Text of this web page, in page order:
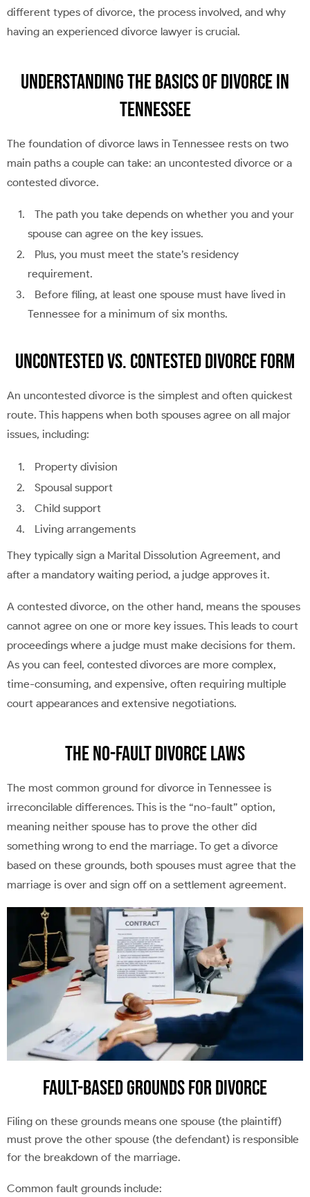
different types of divorce, the process involved, and why
having an experienced divorce lawyer is crucial.
Understanding the Basics of Divorce in
Tennessee
The foundation of divorce laws in Tennessee rests on two
main paths a couple can take: an uncontested divorce or a
contested divorce.
The path you take depends on whether you and your
spouse can agree on the key issues.
Plus, you must meet the state’s residency
requirement.
Before filing, at least one spouse must have lived in
Tennessee for a minimum of six months.
Uncontested vs. Contested Divorce Form
An uncontested divorce is the simplest and often quickest
route. This happens when both spouses agree on all major
issues, including:
Property division
Spousal support
Child support
Living arrangements
They typically sign a Marital Dissolution Agreement, and
after a mandatory waiting period, a judge approves it.
A contested divorce, on the other hand, means the spouses
cannot agree on one or more key issues. This leads to court
proceedings where a judge must make decisions for them.
As you can feel, contested divorces are more complex,
time-consuming, and expensive, often requiring multiple
court appearances and extensive negotiations.
The No-Fault Divorce Laws
The most common ground for divorce in Tennessee is
irreconcilable differences. This is the “no-fault” option,
meaning neither spouse has to prove the other did
something wrong to end the marriage. To get a divorce
based on these grounds, both spouses must agree that the
marriage is over and sign off on a settlement agreement.
Fault-Based Grounds For Divorce
Filing on these grounds means one spouse (the plaintiff)
must prove the other spouse (the defendant) is responsible
for the breakdown of the marriage.
Common fault grounds include: